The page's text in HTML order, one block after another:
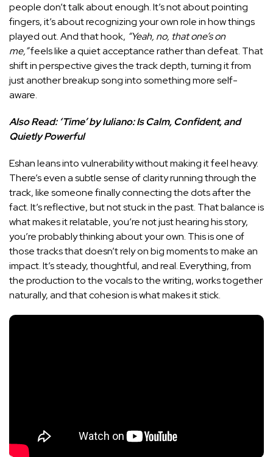
people don’t talk about enough. It’s not about pointing
fingers, it’s about recognizing your own role in how things
played out. And that hook, “Yeah, no, that one’s on
me,”feels like a quiet acceptance rather than defeat. That
shift in perspective gives the track depth, turning it from
just another breakup song into something more self-
aware.
Also Read: ‘Time’ by Iuliano: Is Calm, Confident, and
Quietly Powerful
Eshan leans into vulnerability without making it feel heavy.
There’s even a subtle sense of clarity running through the
track, like someone finally connecting the dots after the
fact. It’s reflective, but not stuck in the past. That balance is
what makes it relatable, you’re not just hearing his story,
you’re probably thinking about your own. This is one of
those tracks that doesn’t rely on big moments to make an
impact. It’s steady, thoughtful, and real. Everything, from
the production to the vocals to the writing, works together
naturally, and that cohesion is what makes it stick.